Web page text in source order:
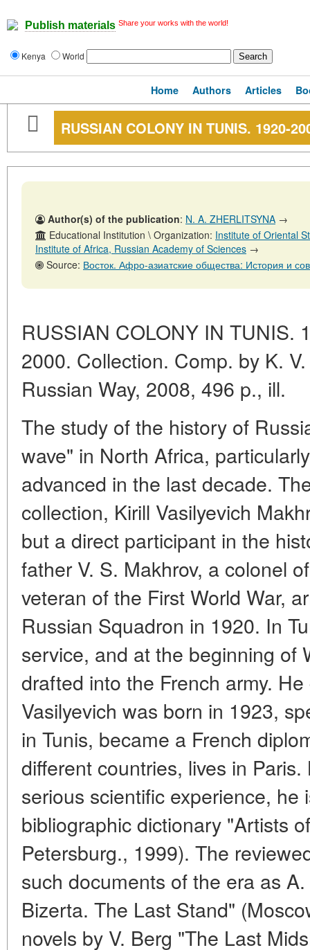
Publish materials Share your works with the world!
Kenya World
Home Authors Articles
RUSSIAN COLONY IN TUNIS. 1920-
Author(s) of the publication: N. A. ZHERLITSYNA →
Educational Institution \ Organization: Institute of Oriental
Institute of Africa, Russian Academy of Sciences →
Source: Восток. Афро-азиатские общества: История и современность, № 4, 31
RUSSIAN COLONY IN TUNIS.
2000. Collection. Comp. by K.
Russian Way, 2008, 496 p., ill.
The study of the history of
wave" in North Africa,
advanced in the last decade.
collection, Kirill Vasilyevich
but a direct participant in the
father V. S. Makhrov, a colonel
veteran of the First World War,
Russian Squadron in 1920. In
service, and at the beginning of
drafted into the French army.
Vasilyevich was born in 1923,
in Tunis, became a French
different countries, lives in
serious scientific experience,
bibliographic dictionary "Artists
Petersburg., 1999). The
such documents of the era as
Bizerta. The Last Stand"
novels by V. Berg "The Last